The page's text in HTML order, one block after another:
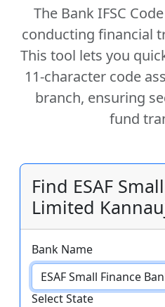
The Bank IFSC
conducting financial
This tool lets you
11-character code
branch, ensuring
fund
Find ESAF
Limited
Bank Name
Select State